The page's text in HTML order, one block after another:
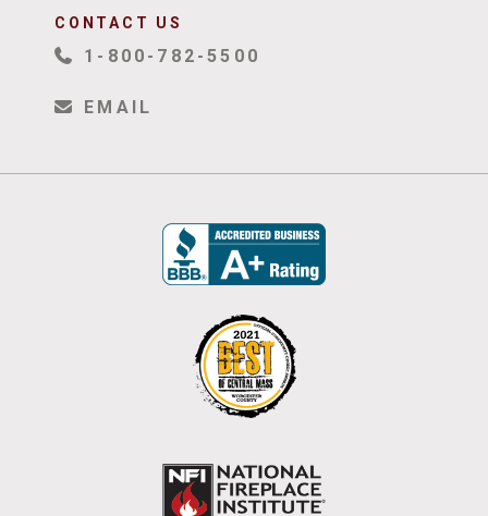
CONTACT US
1-800-782-5500
EMAIL